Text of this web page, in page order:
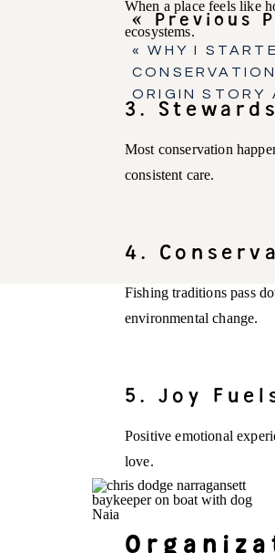
When a place feels like
ecosystems.
3.
Most conservation
consistent care.
4.
Fishing traditions pass
environmental change.
5. Joy
Positive emotional
love.
«WHY I
ORIGIN STORY
PODCAST
« Previous